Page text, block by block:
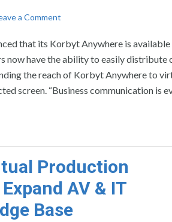
a Comment
that its Korbyt Anywhere is available
now have the ability to easily distribute
the reach of Korbyt Anywhere to
screen. “Business communication is
Production
AV & IT
Base